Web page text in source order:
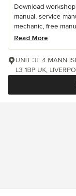
Download
manual, service
mechanic, free
Read More
UNIT 3F 4 MANN
L3 1BP UK,